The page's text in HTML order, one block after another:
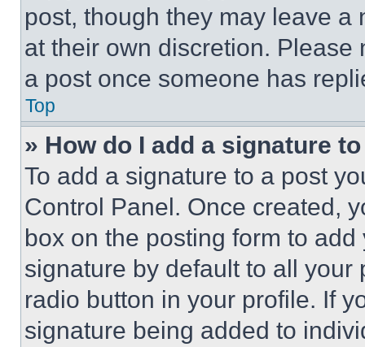
post, though they may leave a
at their own discretion.
a post once someone has
Top
» How do I add a signature
To add a signature to a post
Control Panel. Once created,
box on the posting form to
signature by default to all
radio button in your profile. If
signature being added to